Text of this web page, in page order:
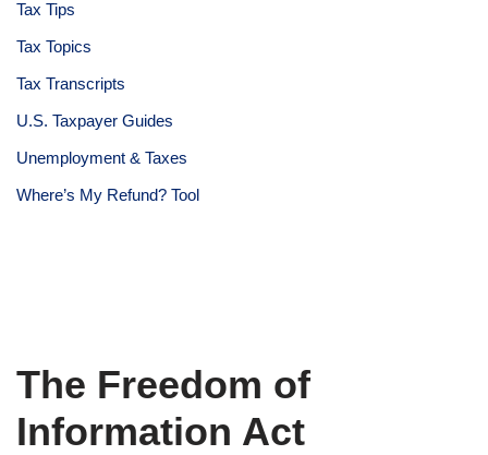
Tax Tips
Tax Topics
Tax Transcripts
U.S. Taxpayer Guides
Unemployment & Taxes
Where’s My Refund? Tool
The Freedom of
Information Act